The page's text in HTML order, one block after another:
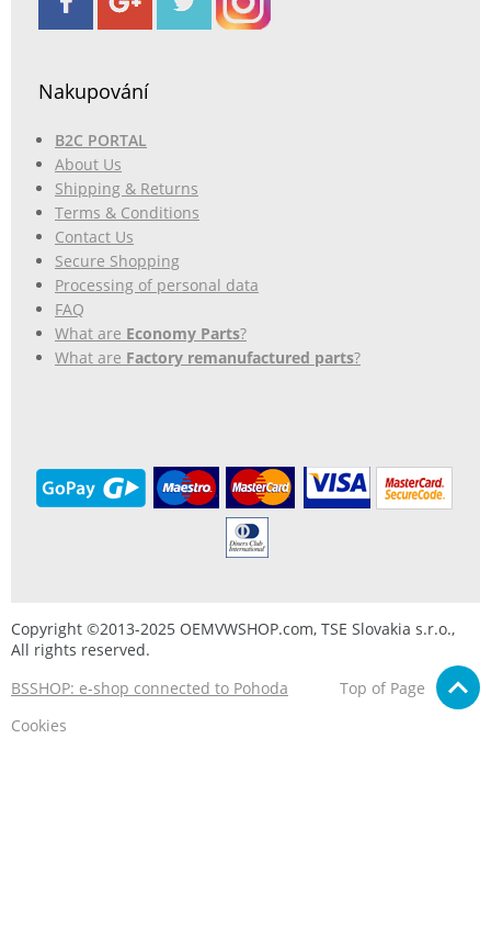
Nakupování
B2C PORTAL
About Us
Shipping & Returns
Terms & Conditions
Contact Us
Secure Shopping
Processing of personal data
FAQ
What are Economy Parts?
What are Factory remanufactured parts?
Copyright ©2013-2025 OEMVWSHOP.com, TSE Slovakia s.r.o.,
All rights reserved.
BSSHOP: e-shop connected to Pohoda
Top of Page
Cookies